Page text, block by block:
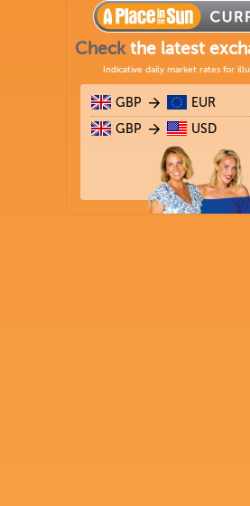
Checkthe latest
Indicative daily market rates for
GBP EUR
GBP USD